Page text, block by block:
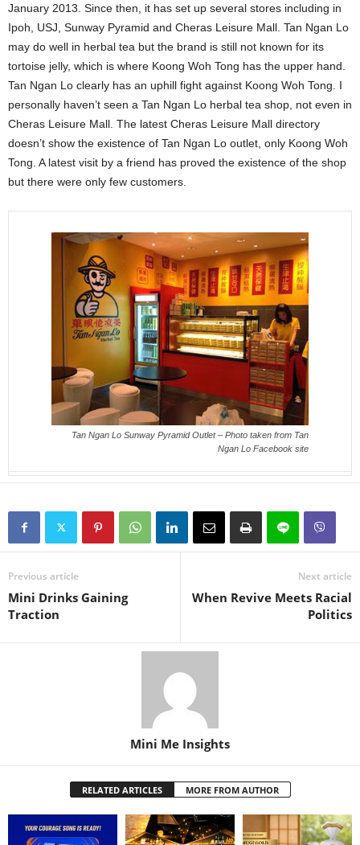
January 2013. Since then, it has set up several stores including in
Ipoh, USJ, Sunway Pyramid and Cheras Leisure Mall. Tan Ngan Lo
may do well in herbal tea but the brand is still not known for its
tortoise jelly, which is where Koong Woh Tong has the upper hand.
Tan Ngan Lo clearly has an uphill fight against Koong Woh Tong. I
personally haven’t seen a Tan Ngan Lo herbal tea shop, not even in
Cheras Leisure Mall. The latest Cheras Leisure Mall directory
doesn’t show the existence of Tan Ngan Lo outlet, only Koong Woh
Tong. A latest visit by a friend has proved the existence of the shop
but there were only few customers.
Tan Ngan Lo Sunway Pyramid Outlet – Photo taken from Tan
Ngan Lo Facebook site
Previous article
Mini Drinks Gaining
Traction
Next article
When Revive Meets Racial
Politics
Mini Me Insights
RELATED ARTICLES MORE FROM AUTHOR